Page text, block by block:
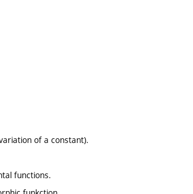
of a constant).
functions.